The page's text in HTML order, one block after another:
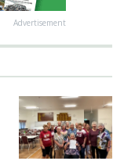
Advertisement